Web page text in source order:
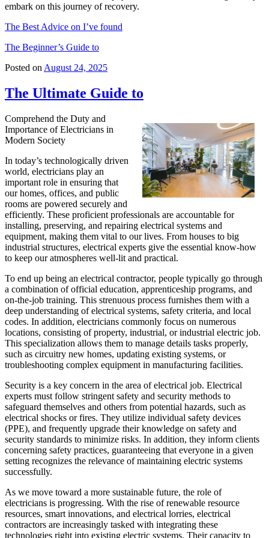
embark on this journey of recovery.
The Best Advice on I’ve found
The Beginner’s Guide to
Posted on August 24, 2025
The Ultimate Guide to
Comprehend the Duty and
Importance of Electricians in
Modern Society
In today’s technologically driven
world, electricians play an
important role in ensuring that
our homes, offices, and public
rooms are powered securely and
efficiently. These proficient professionals are accountable for
installing, preserving, and repairing electrical systems and
equipment, making them vital to our lives. From houses to big
industrial structures, electrical experts give the essential know-how
to keep our atmospheres well-lit and practical.
To end up being an electrical contractor, people typically go through
a combination of official education, apprenticeship programs, and
on-the-job training. This strenuous process furnishes them with a
deep understanding of electrical systems, safety criteria, and local
codes. In addition, electricians commonly focus on numerous
locations, consisting of property, industrial, or industrial electric job.
This specialization allows them to manage details tasks properly,
such as circuitry new homes, updating existing systems, or
troubleshooting complex equipment in manufacturing facilities.
Security is a key concern in the area of electrical job. Electrical
experts must follow stringent safety and security methods to
safeguard themselves and others from potential hazards, such as
electrical shocks or fires. They utilize individual safety devices
(PPE), and frequently upgrade their knowledge on safety and
security standards to minimize risks. In addition, they inform clients
concerning safety practices, guaranteeing that everyone in a given
setting recognizes the relevance of maintaining electric systems
successfully.
As we move toward a more sustainable future, the role of
electricians is progressing. With the rise of renewable resource
resources, smart innovations, and electrical lorries, electrical
contractors are increasingly tasked with integrating these
technologies right into existing electric systems. Their capacity to